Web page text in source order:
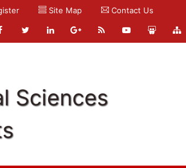
Site Map Contact Us
Sciences